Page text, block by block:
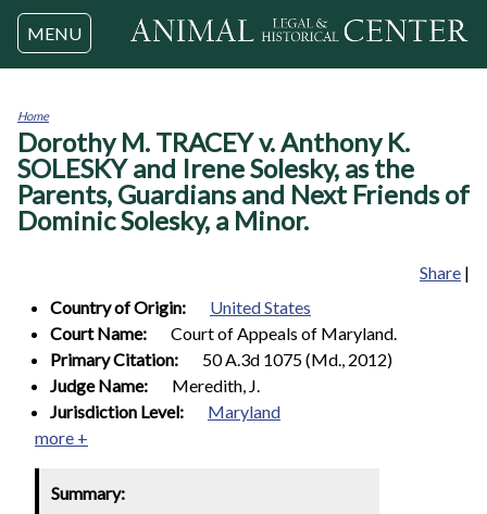
Jump to navigation
MENU
You
are
here
Home
Dorothy M. TRACEY v. Anthony K.
SOLESKY and Irene Solesky, as the
Parents, Guardians and Next Friends of
Dominic Solesky, a Minor.
Share |
Country of Origin:
United States
Court Name:
Court of Appeals of Maryland.
Primary Citation:
50 A.3d 1075 (Md., 2012)
Judge Name:
Meredith, J.
Jurisdiction Level:
Maryland
more +
Summary: